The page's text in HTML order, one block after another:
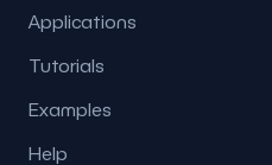
Applications
Tutorials
Examples
Help